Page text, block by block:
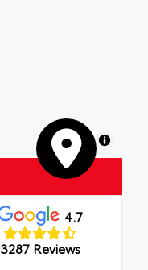
MapLibre
4.7
3287 Reviews